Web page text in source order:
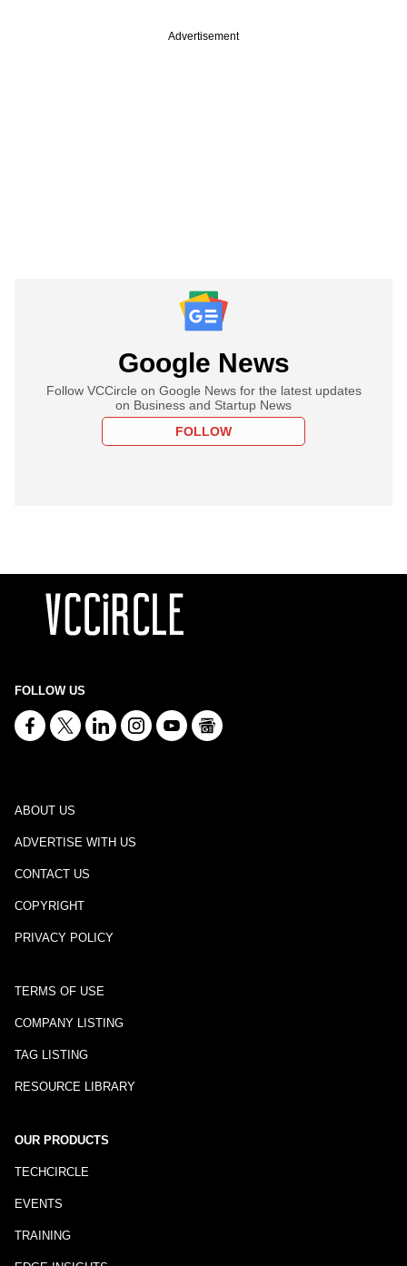
Advertisement
Google News
Follow VCCircle on Google News for the latest updates
on Business and Startup News
FOLLOW
FOLLOW US
ABOUT US
ADVERTISE WITH US
CONTACT US
COPYRIGHT
PRIVACY POLICY
TERMS OF USE
COMPANY LISTING
TAG LISTING
RESOURCE LIBRARY
OUR PRODUCTS
TECHCIRCLE
EVENTS
TRAINING